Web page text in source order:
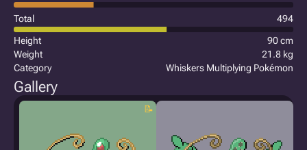
Total
494
Height
90 cm
Weight
21.8 kg
Category
Whiskers Multiplying Pokémon
Gallery